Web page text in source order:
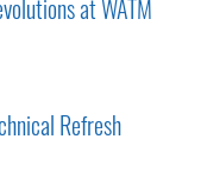
at WATM
Refresh